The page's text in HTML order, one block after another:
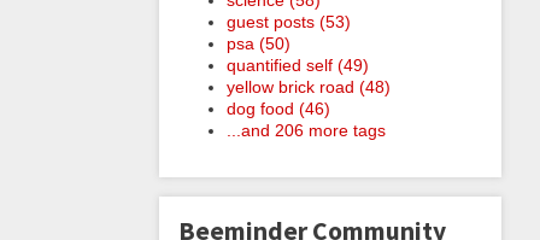
guest posts (53)
psa (50)
quantified self (49)
yellow brick road (48)
dog food (46)
...and 206 more tags
Beeminder Community